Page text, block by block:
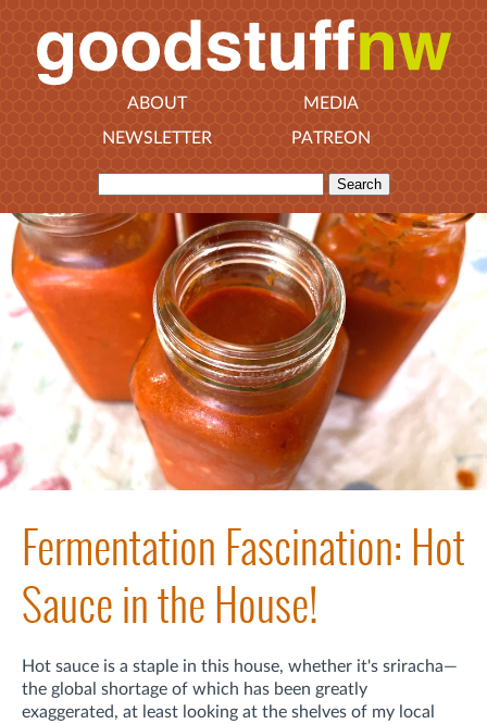
ABOUT
MEDIA
NEWSLETTER
PATREON
Fermentation Fascination: Hot
Sauce in the House!
Hot sauce is a staple in this house, whether it's sriracha—
the global shortage of which has been greatly
exaggerated, at least looking at the shelves of my local